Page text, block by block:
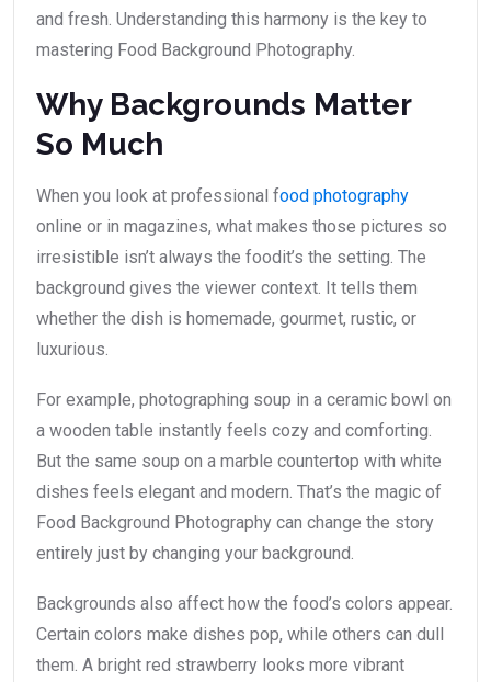
and fresh. Understanding this harmony is the key to
mastering Food Background Photography.
Why Backgrounds Matter
So Much
When you look at professional food photography
online or in magazines, what makes those pictures so
irresistible isn’t always the foodit’s the setting. The
background gives the viewer context. It tells them
whether the dish is homemade, gourmet, rustic, or
luxurious.
For example, photographing soup in a ceramic bowl on
a wooden table instantly feels cozy and comforting.
But the same soup on a marble countertop with white
dishes feels elegant and modern. That’s the magic of
Food Background Photography can change the story
entirely just by changing your background.
Backgrounds also affect how the food’s colors appear.
Certain colors make dishes pop, while others can dull
them. A bright red strawberry looks more vibrant